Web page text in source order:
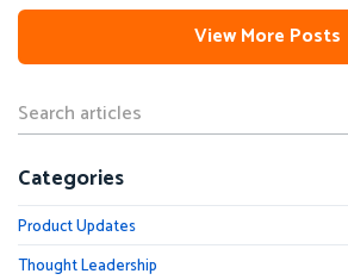
View More Posts
Categories
Product Updates
Thought Leadership